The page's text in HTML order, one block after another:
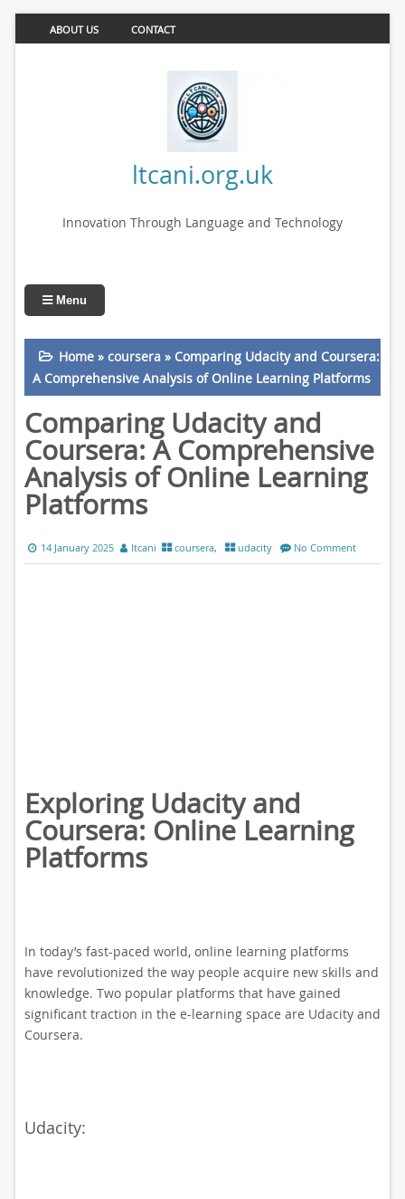
ABOUT US CONTACT
ltcani.org.uk
Innovation Through Language and Technology
Menu
Home» coursera» Comparing Udacity and Coursera:
A Comprehensive Analysis of Online Learning Platforms
Comparing Udacity and
Coursera: A Comprehensive
Analysis of Online Learning
Platforms
14 January 2025 ltcani coursera, udacity No Comment
Exploring Udacity and
Coursera: Online Learning
Platforms
In today’s fast-paced world, online learning platforms
have revolutionized the way people acquire new skills and
knowledge. Two popular platforms that have gained
significant traction in the e-learning space are Udacity and
Coursera.
Udacity: